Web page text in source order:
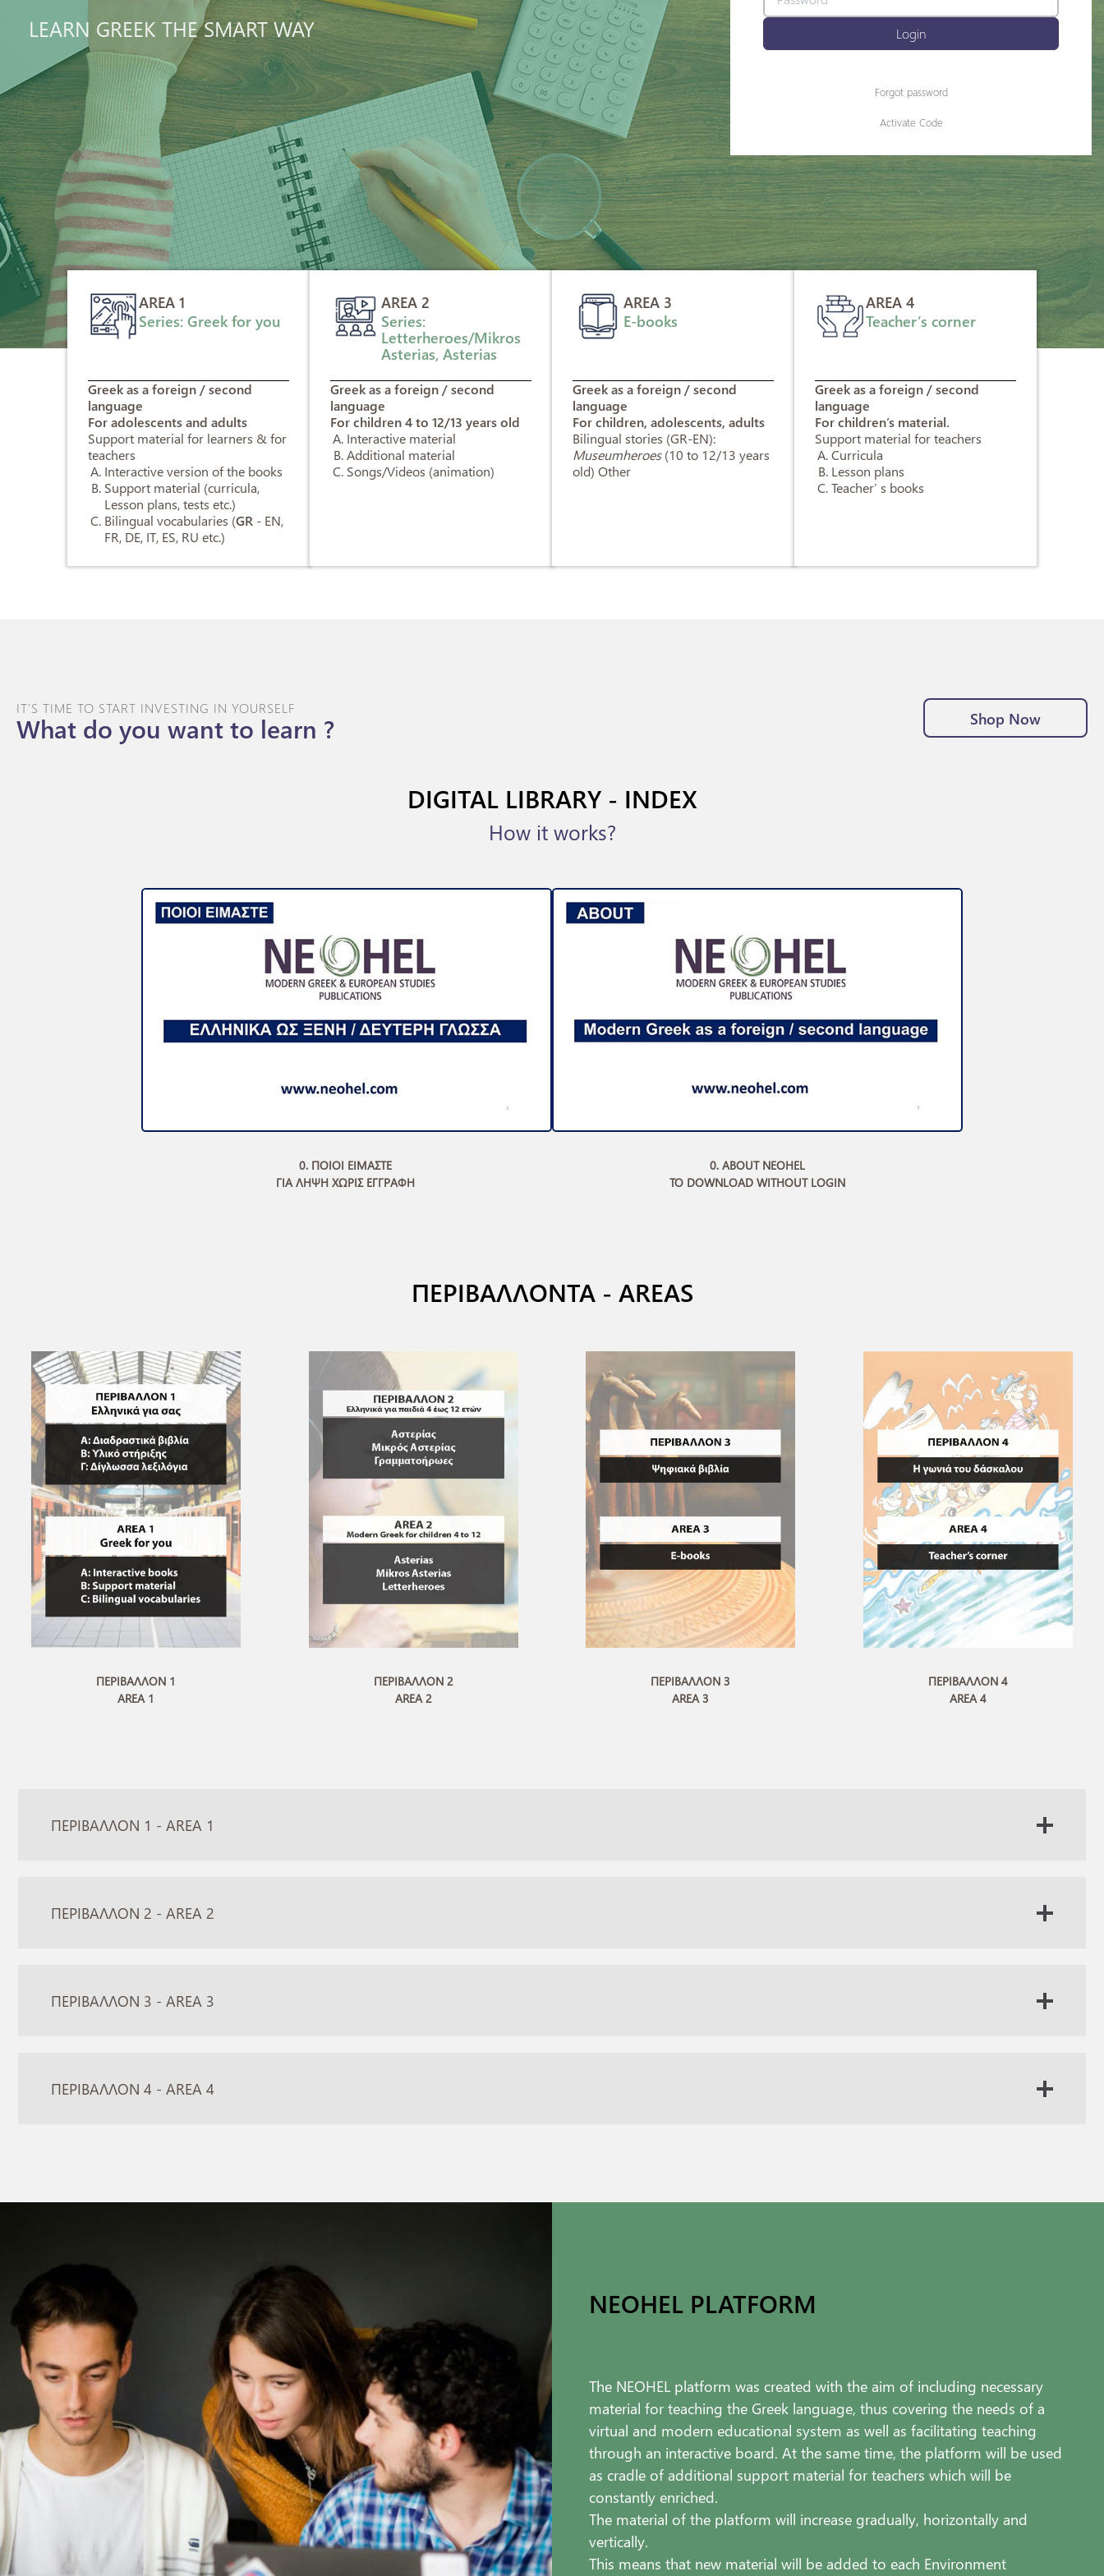
Login
Forgot password
Activate Code
LEARN GREEK THE SMART WAY
AREA 1
Series: Greek for you
Greek as a foreign / second
language
For adolescents and adults
Support material for learners & for
teachers
Interactive version of the books
Support material (curricula,
Lesson plans, tests etc.)
Bilingual vocabularies (GR - EN,
FR, DE, IT, ES, RU etc.)
AREA 2
Series:
Letterheroes/Mikros
Asterias, Asterias
Greek as a foreign / second
language
For children 4 to 12/13 years old
Interactive material
Additional material
Songs/Videos (animation)
AREA 3
E-books
Greek as a foreign / second
language
For children, adolescents, adults
Bilingual stories (GR-EN):
Museumheroes(10 to 12/13 years
old) Other
AREA 4
Teacher’s corner
Greek as a foreign / second
language
For children’s material.
Support material for teachers
Curricula
Lesson plans
Teacher’ s books
IT'S TIME TO START INVESTING IN YOURSELF
What do you want to learn ? Shop Now
DIGITAL LIBRARY - INDEX
How it works?
0. ΠΟΙΟΙ ΕΙΜΑΣΤΕ
ΓΙΑ ΛΗΨΗ ΧΩΡΙΣ ΕΓΓΡΑΦΗ
0. ABOUT NEOHEL
TO DOWNLOAD WITHOUT LOGIN
ΠΕΡΙΒΑΛΛΟΝΤΑ - AREAS
ΠΕΡΙΒΑΛΛΟΝ 1
AREA 1
ΠΕΡΙΒΑΛΛΟΝ 2
AREA 2
ΠΕΡΙΒΑΛΛΟΝ 3
AREA 3
ΠΕΡΙΒΑΛΛΟΝ 4
AREA 4
ΠΕΡΙΒΑΛΛΟΝ 1 - AREA 1
ΠΕΡΙΒΑΛΛΟΝ 2 - AREA 2
ΠΕΡΙΒΑΛΛΟΝ 3 - AREA 3
ΠΕΡΙΒΑΛΛΟΝ 4 - AREA 4
NEOHEL PLATFORM
The NEOHEL platform was created with the aim of including necessary
material for teaching the Greek language, thus covering the needs of a
virtual and modern educational system as well as facilitating teaching
through an interactive board. At the same time, the platform will be used
as cradle of additional support material for teachers which will be
constantly enriched.
The material of the platform will increase gradually, horizontally and
vertically.
This means that new material will be added to each Environment